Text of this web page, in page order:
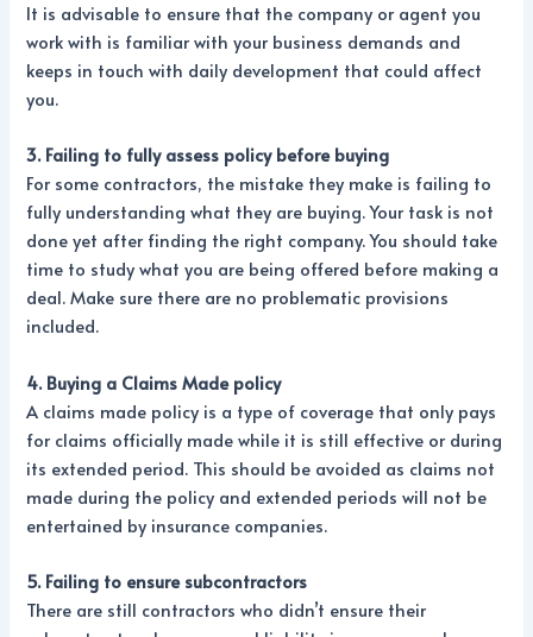
It is advisable to ensure that the company or agent you
work with is familiar with your business demands and
keeps in touch with daily development that could affect
you.
3. Failing to fully assess policy before buying
For some contractors, the mistake they make is failing to
fully understanding what they are buying. Your task is not
done yet after finding the right company. You should take
time to study what you are being offered before making a
deal. Make sure there are no problematic provisions
included.
4. Buying a Claims Made policy
A claims made policy is a type of coverage that only pays
for claims officially made while it is still effective or during
its extended period. This should be avoided as claims not
made during the policy and extended periods will not be
entertained by insurance companies.
5. Failing to ensure subcontractors
There are still contractors who didn’t ensure their